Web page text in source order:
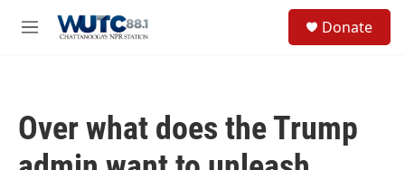
M
Donate
Over what does the Trump